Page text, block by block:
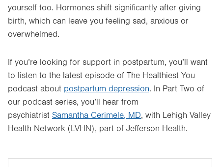
yourself too. Hormones shift significantly after giving
birth, which can leave you feeling sad, anxious or
overwhelmed.
If you’re looking for support in postpartum, you’ll want
to listen to the latest episode of The Healthiest You
podcast about postpartum depression. In Part Two of
our podcast series, you’ll hear from
psychiatrist Samantha Cerimele, MD, with Lehigh Valley
Health Network (LVHN), part of Jefferson Health.